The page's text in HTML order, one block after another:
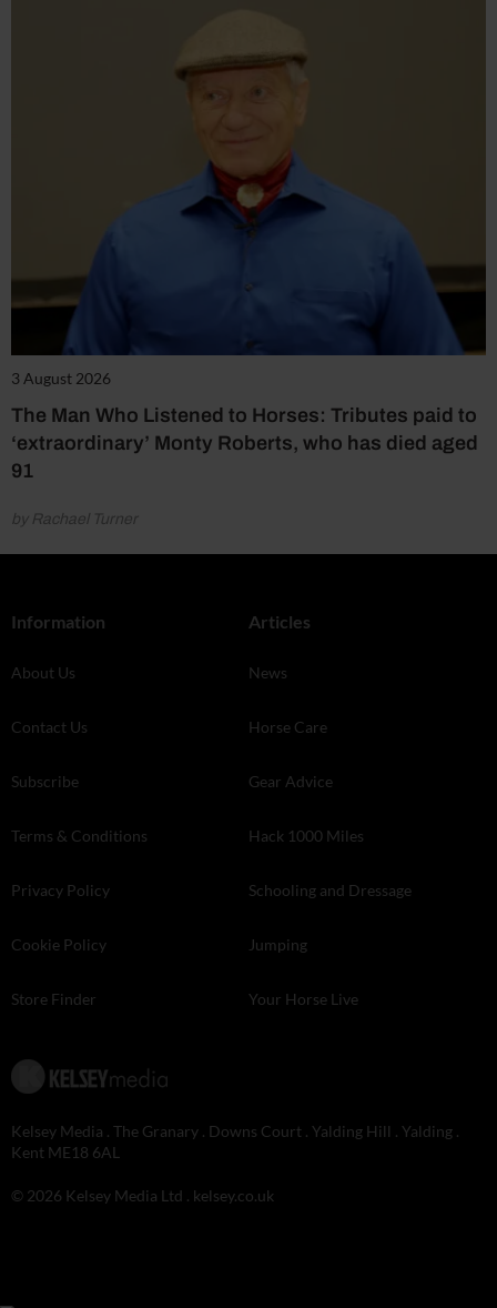
3 August 2026
The Man Who Listened to Horses: Tributes paid to
‘extraordinary’ Monty Roberts, who has died aged
91
by Rachael Turner
Information
About Us
Contact Us
Subscribe
Terms & Conditions
Privacy Policy
Cookie Policy
Store Finder
Articles
News
Horse Care
Gear Advice
Hack 1000 Miles
Schooling and Dressage
Jumping
Your Horse Live
Kelsey Media . The Granary . Downs Court . Yalding Hill . Yalding .
Kent ME18 6AL
© 2026 Kelsey Media Ltd . kelsey.co.uk